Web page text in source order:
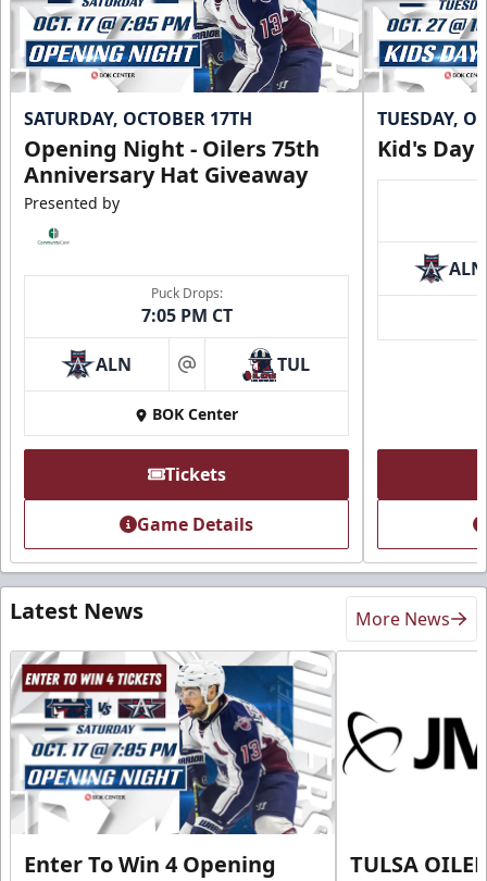
SATURDAY, OCTOBER 17TH
Opening Night - Oilers 75th
Anniversary Hat Giveaway
Presented by
Puck Drops:
7:05 PM CT
ALN at TUL
BOK Center
Tickets
Game Details
TUESDAY,
Kid's Day
ALN
Latest News More News
Enter To Win 4 Opening
TULSA